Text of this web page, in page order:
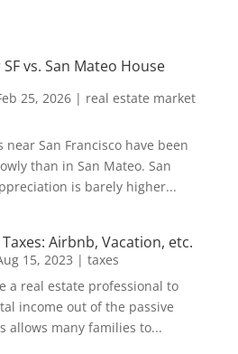
vs. San Mateo House
25, 2026| real estate market
San Francisco have been
than in San Mateo. San
is barely higher...
Airbnb, Vacation, etc.
15, 2023 | taxes
a real estate professional to
income out of the passive
allows many families to...